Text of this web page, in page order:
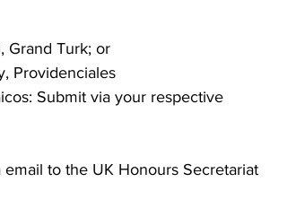
Grand Turk; or
Providenciales
Submit via your respective
to the UK Honours Secretariat